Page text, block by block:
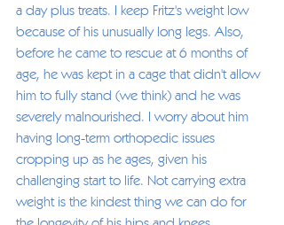
a day plus treats. I keep Fritz's weight low
because of his unusually long legs. Also,
before he came to rescue at 6 months of
age, he was kept in a cage that didn't allow
him to fully stand (we think) and he was
severely malnourished. I worry about him
having long-term orthopedic issues
cropping up as he ages, given his
challenging start to life. Not carrying extra
weight is the kindest thing we can do for